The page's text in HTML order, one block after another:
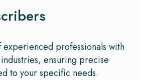
experienced professionals with
ensuring precise
to your specific needs.